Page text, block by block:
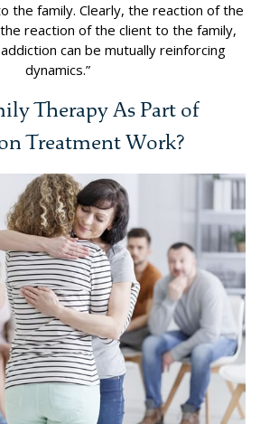
the family. Clearly, the reaction of the
reaction of the client to the family,
can be mutually reinforcing
dynamics.”
Therapy As Part of
Treatment Work?